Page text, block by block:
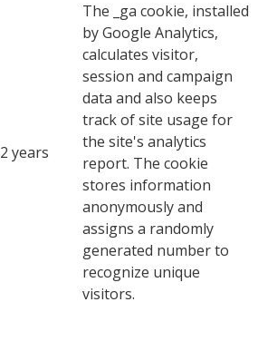
2 years
The _ga cookie, installed
by Google Analytics,
calculates visitor,
session and campaign
data and also keeps
track of site usage for
the site's analytics
report. The cookie
stores information
anonymously and
assigns a randomly
generated number to
recognize unique
visitors.